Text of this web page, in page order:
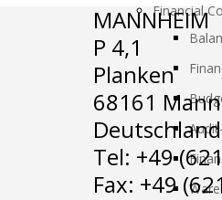
Financial
MANNHEIM
P 4,1
Planken
68161
Deutschland
Tel: +49
Fax: +49